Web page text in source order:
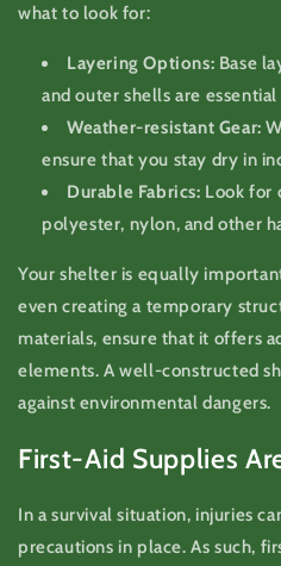
what to look for:
Layering Options: Base
and outer shells are
Weather-resistant Gear:
ensure that you stay dry in
Durable Fabrics: Look for
polyester, nylon, and other
Your shelter is equally
even creating a temporary
materials, ensure that it offers
elements. A well-constructed
against environmental dangers.
First-Aid Supplies
In a survival situation, injuries
precautions in place. As such,